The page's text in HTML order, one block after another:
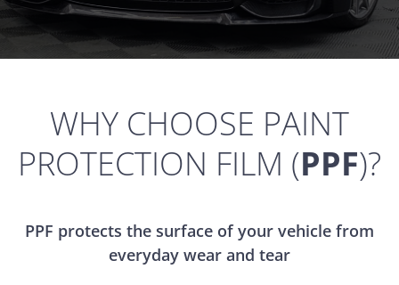
WHY CHOOSE PAINT
PROTECTION FILM (PPF)?
PPF protects the surface of your vehicle from
everyday wear and tear